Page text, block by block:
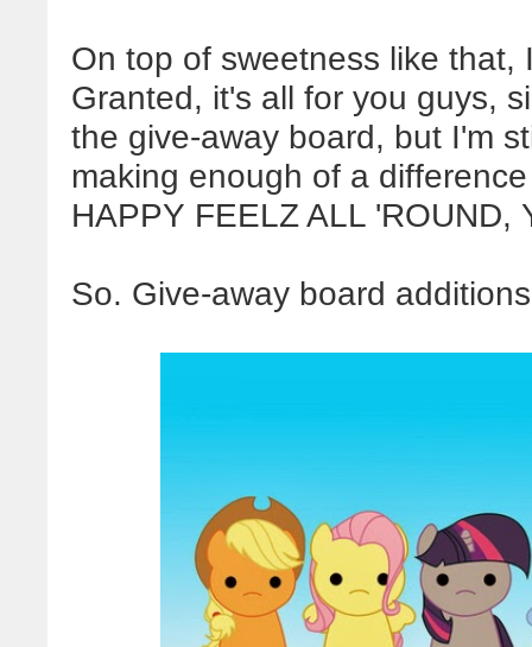
On top of sweetness like that,
Granted, it's all for you guys,
the give-away board, but I'm
making enough of a
HAPPY FEELZ ALL 'ROUND,
So. Give-away board